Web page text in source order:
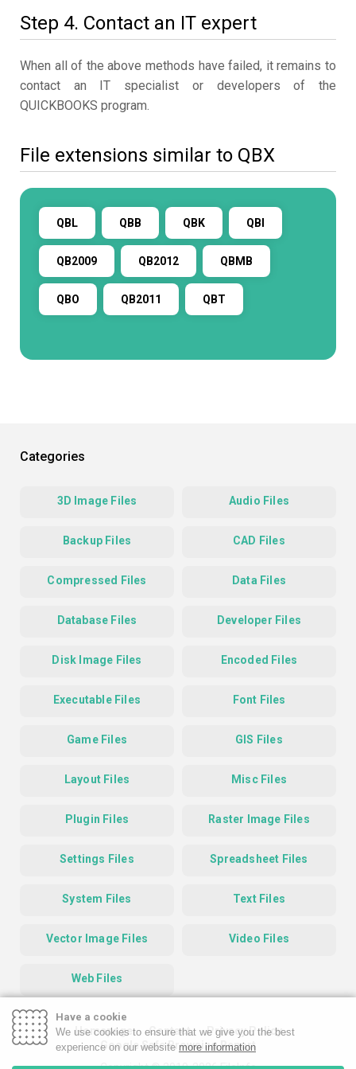
Step 4. Contact an IT expert
When all of the above methods have failed, it remains to
contact an IT specialist or developers of the
QUICKBOOKS program.
File extensions similar to QBX
QBL QBB QBK QBI
QB2009 QB2012 QBMB
QBO QB2011 QBT
Categories
3D Image Files Audio Files
Backup Files CAD Files
Compressed Files Data Files
Database Files Developer Files
Disk Image Files Encoded Files
Executable Files Font Files
Game Files GIS Files
Layout Files Misc Files
Plugin Files Raster Image Files
Settings Files Spreadsheet Files
System Files Text Files
Vector Image Files Video Files
Web Files
Homepage Contact
Privacy Policy
Google Safe Browsing Report
Have a cookie
We use cookies to ensure that we give you the best
experience on our website more information